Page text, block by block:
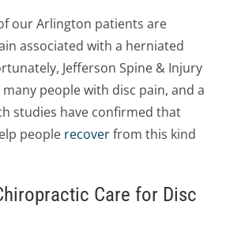
our Arlington patients are
associated with a herniated
Jefferson Spine & Injury
people with disc pain, and a
studies have confirmed that
people recoverfrom this kind
Care for Disc